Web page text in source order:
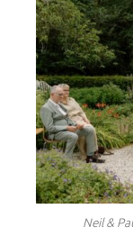
Neil &